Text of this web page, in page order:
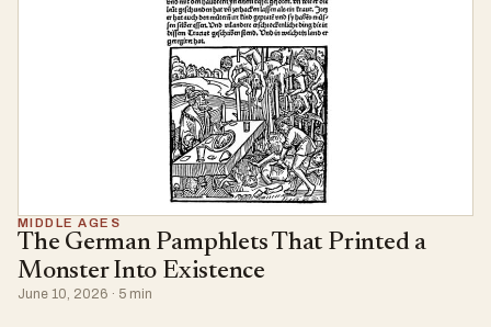
MIDDLE AGES
The German Pamphlets That Printed a
Monster Into Existence
June 10, 2026 · 5 min